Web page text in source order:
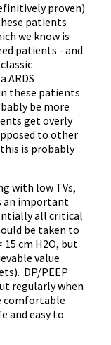
proven)
patients
we know is
patients - and
ARDS
these patients
be more
get overly
to other
is probably
with low TVs,
an important
all critical
be taken to
15 cm H2O, but
value
DP/PEEP
regularly when
comfortable
and easy to